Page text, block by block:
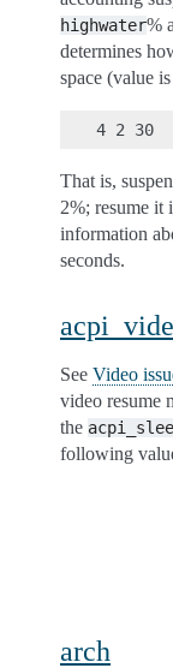
highwater%
determines
space (value
That is,
2%; resume it
information
seconds.
See Video
video resume
the
following
arch